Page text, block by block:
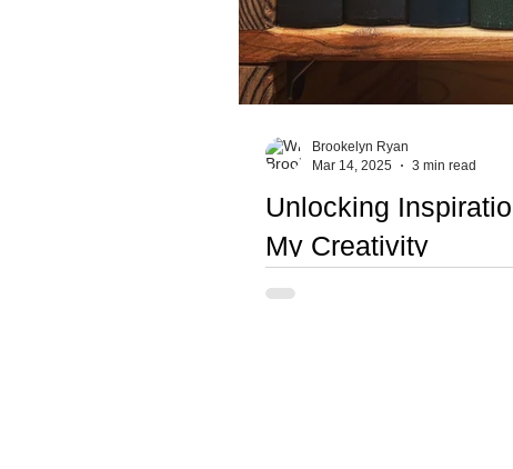
Unlocking
My Creativity
Three books, in particular, have had
Brookelyn Ryan
Mar 14, 2025
3 min read